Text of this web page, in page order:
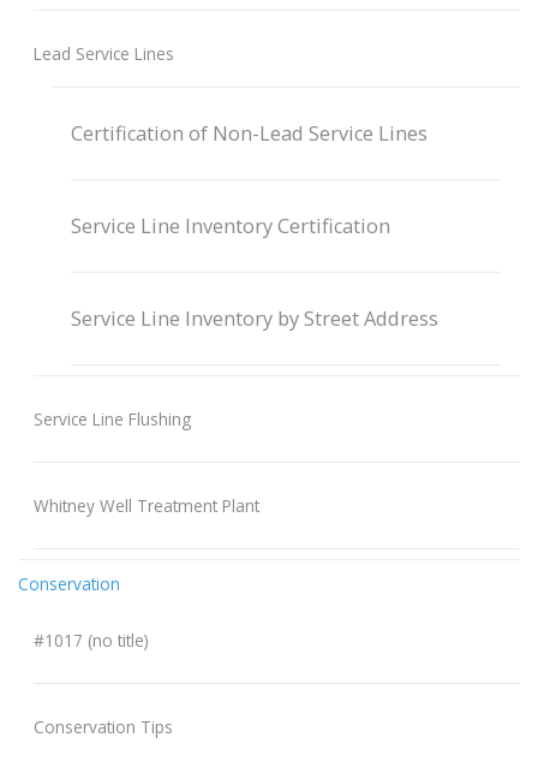
Lead Service Lines
Certification of Non-Lead Service Lines
Service Line Inventory Certification
Service Line Inventory by Street Address
Service Line Flushing
Whitney Well Treatment Plant
Conservation
#1017 (no title)
Conservation Tips